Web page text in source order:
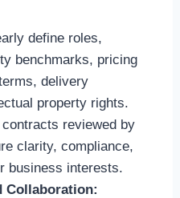
define roles,
benchmarks, pricing
delivery
property rights.
contracts reviewed by
clarity, compliance,
business interests.
Collaboration: